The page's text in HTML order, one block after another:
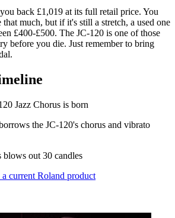
back £1,019 at its full retail price. You
much, but if it's still a stretch, a used one
£400-£500. The JC-120 is one of those
before you die. Just remember to bring
Jazz Chorus is born
the JC-120's chorus and vibrato
blows out 30 candles
current Roland product